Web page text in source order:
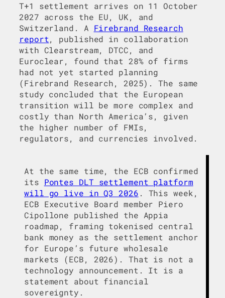
T+1 settlement arrives on 11 October
2027 across the EU, UK, and
Switzerland. A Firebrand Research
report, published in collaboration
with Clearstream, DTCC, and
Euroclear, found that 28% of firms
had not yet started planning
(Firebrand Research, 2025). The same
study concluded that the European
transition will be more complex and
costly than North America’s, given
the higher number of FMIs,
regulators, and currencies involved.
At the same time, the ECB confirmed
its Pontes DLT settlement platform
will go live in Q3 2026 . This week,
ECB Executive Board member Piero
Cipollone published the Appia
roadmap, framing tokenised central
bank money as the settlement anchor
for Europe’s future wholesale
markets (ECB, 2026). That is not a
technology announcement. It is a
statement about financial
sovereignty.